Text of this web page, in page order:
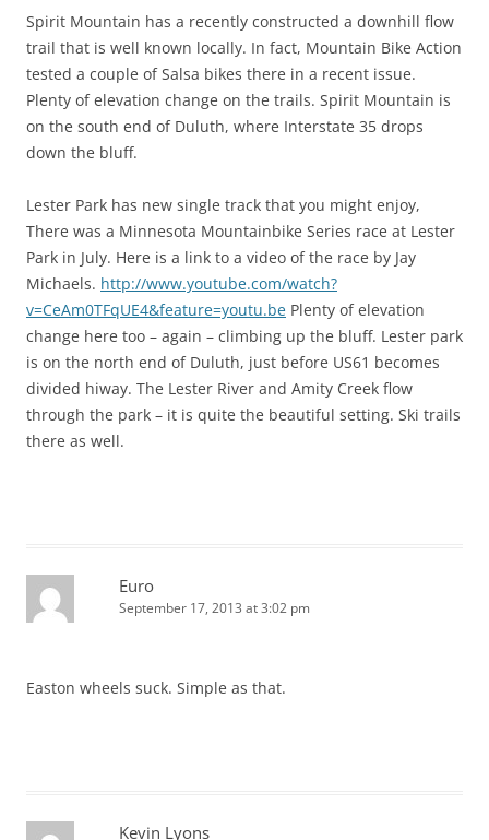
Spirit Mountain has a recently constructed a downhill flow
trail that is well known locally. In fact, Mountain Bike Action
tested a couple of Salsa bikes there in a recent issue.
Plenty of elevation change on the trails. Spirit Mountain is
on the south end of Duluth, where Interstate 35 drops
down the bluff.
Lester Park has new single track that you might enjoy,
There was a Minnesota Mountainbike Series race at Lester
Park in July. Here is a link to a video of the race by Jay
Michaels. http://www.youtube.com/watch?
v=CeAm0TFqUE4&feature=youtu.be Plenty of elevation
change here too – again – climbing up the bluff. Lester park
is on the north end of Duluth, just before US61 becomes
divided hiway. The Lester River and Amity Creek flow
through the park – it is quite the beautiful setting. Ski trails
there as well.
Euro
September 17, 2013 at 3:02 pm
Easton wheels suck. Simple as that.
Kevin Lyons